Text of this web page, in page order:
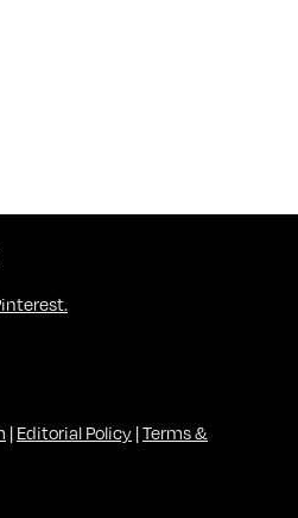
| Editorial Policy |Terms &